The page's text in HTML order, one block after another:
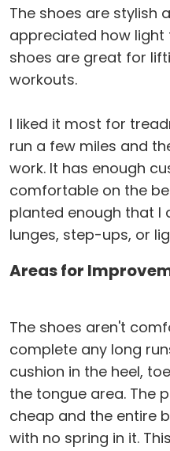
The shoes are stylish
appreciated how light
shoes are great for
workouts.
I liked it most for
run a few miles and
work. It has enough
comfortable on the
planted enough that I
lunges, step-ups, or
Areas for
The shoes aren't
complete any long
cushion in the heel,
the tongue area. The
cheap and the entire
with no spring in it.